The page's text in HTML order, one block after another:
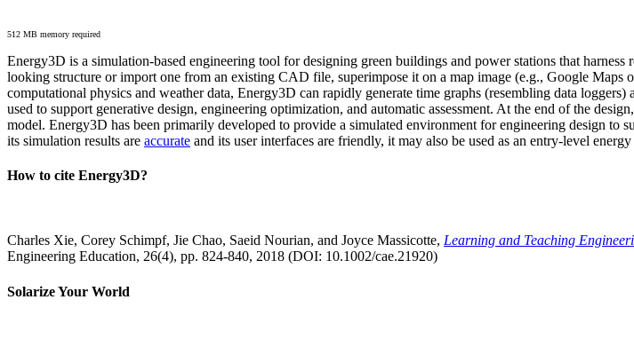
512 MB memory required
Energy3D is a simulation-based engineering tool for designing green buildings and power stations that
looking structure or import one from an existing CAD file, superimpose it on a map image (e.g., Google Maps
computational physics and weather data, Energy3D can rapidly generate time graphs (resembling data
used to support generative design, engineering optimization, and automatic assessment. At the end of the
model. Energy3D has been primarily developed to provide a simulated environment for engineering design to
its simulation results are accurate and its user interfaces are friendly, it may also be used as an entry-level
How to cite Energy3D?
Charles Xie, Corey Schimpf, Jie Chao, Saeid Nourian, and Joyce Massicotte, Learning and Teaching
Engineering Education, 26(4), pp. 824-840, 2018 (DOI: 10.1002/cae.21920)
Solarize Your World